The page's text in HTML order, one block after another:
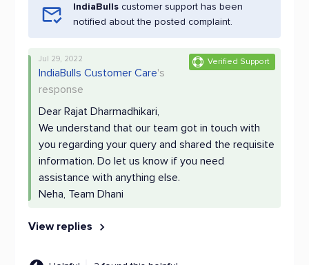
IndiaBulls customer support has been
notified about the posted complaint.
Verified Support
Jul 29, 2022
IndiaBulls Customer Care's
response
Dear Rajat Dharmadhikari,
We understand that our team got in touch with
you regarding your query and shared the requisite
information. Do let us know if you need
assistance with anything else.
Neha, Team Dhani
View replies